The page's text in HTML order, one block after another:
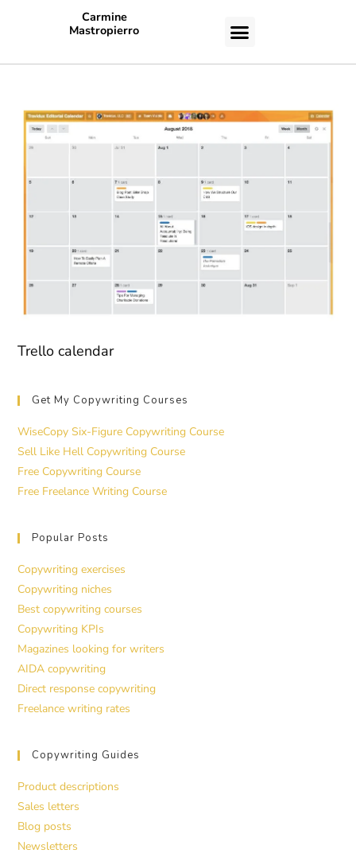
Carmine
Mastropierro
Trello calendar
Get My Copywriting Courses
WiseCopy Six-Figure Copywriting Course
Sell Like Hell Copywriting Course
Free Copywriting Course
Free Freelance Writing Course
Popular Posts
Copywriting exercises
Copywriting niches
Best copywriting courses
Copywriting KPIs
Magazines looking for writers
AIDA copywriting
Direct response copywriting
Freelance writing rates
Copywriting Guides
Product descriptions
Sales letters
Blog posts
Newsletters